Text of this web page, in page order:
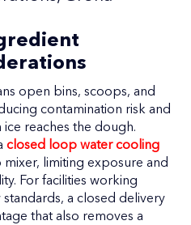
open bins, scoops, and
contamination risk and
reaches the dough.
closed loop water cooling
limiting exposure and
For facilities working
a closed delivery
that also removes a